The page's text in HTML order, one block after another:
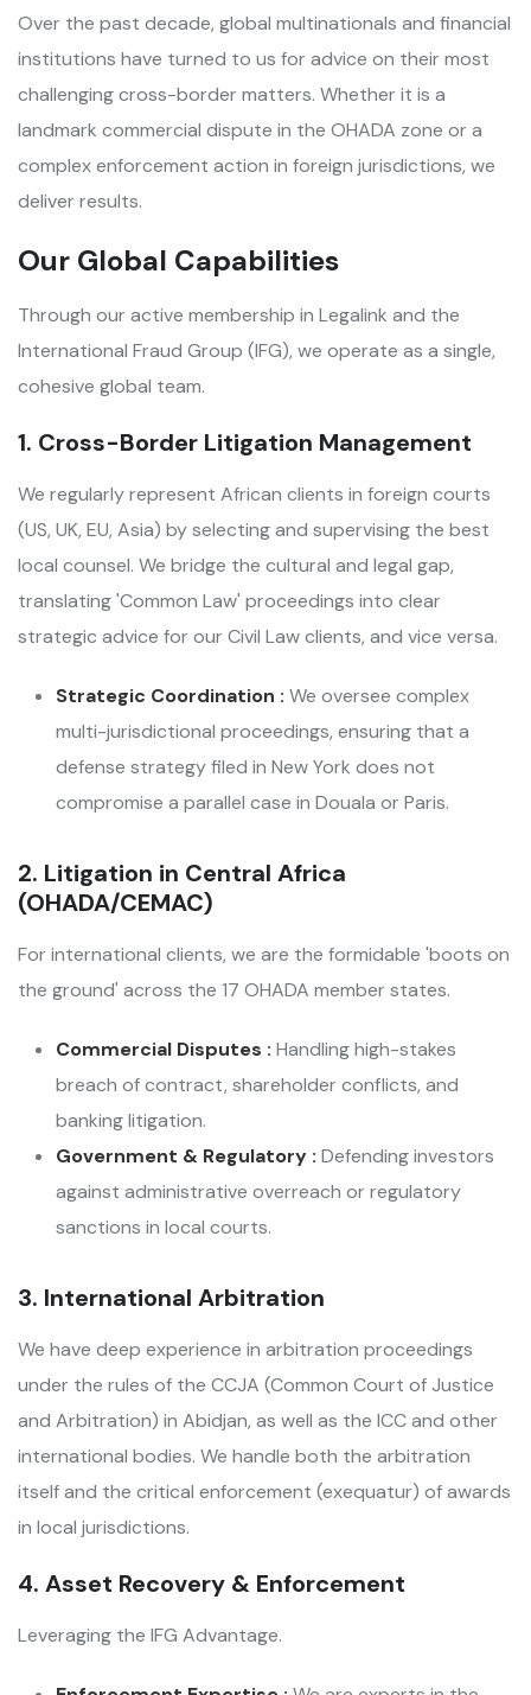
Over the past decade, global multinationals and financial
institutions have turned to us for advice on their most
challenging cross-border matters. Whether it is a
landmark commercial dispute in the OHADA zone or a
complex enforcement action in foreign jurisdictions, we
deliver results.
Our Global Capabilities
Through our active membership in Legalink and the
International Fraud Group (IFG), we operate as a single,
cohesive global team.
1. Cross-Border Litigation Management
We regularly represent African clients in foreign courts
(US, UK, EU, Asia) by selecting and supervising the best
local counsel. We bridge the cultural and legal gap,
translating 'Common Law' proceedings into clear
strategic advice for our Civil Law clients, and vice versa.
Strategic Coordination : We oversee complex
multi-jurisdictional proceedings, ensuring that a
defense strategy filed in New York does not
compromise a parallel case in Douala or Paris.
2. Litigation in Central Africa
(OHADA/CEMAC)
For international clients, we are the formidable 'boots on
the ground' across the 17 OHADA member states.
Commercial Disputes : Handling high-stakes
breach of contract, shareholder conflicts, and
banking litigation.
Government & Regulatory : Defending investors
against administrative overreach or regulatory
sanctions in local courts.
3. International Arbitration
We have deep experience in arbitration proceedings
under the rules of the CCJA (Common Court of Justice
and Arbitration) in Abidjan, as well as the ICC and other
international bodies. We handle both the arbitration
itself and the critical enforcement (exequatur) of awards
in local jurisdictions.
4. Asset Recovery & Enforcement
Leveraging the IFG Advantage.